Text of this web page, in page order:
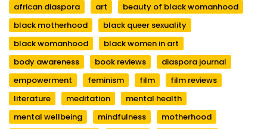
african diaspora art
beauty of black womanhood
black motherhood
black queer sexuality
black womanhood
black women in art
body awareness
book reviews
diaspora journal
empowerment
feminism film
film reviews
literature
meditation
mental health
mental wellbeing
mindfulness motherhood